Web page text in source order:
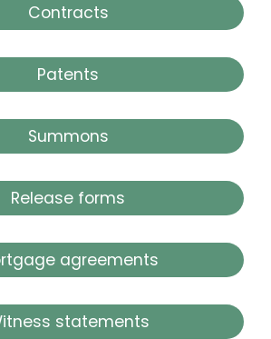
Contracts
Patents
Summons
Release forms
agreements
statements